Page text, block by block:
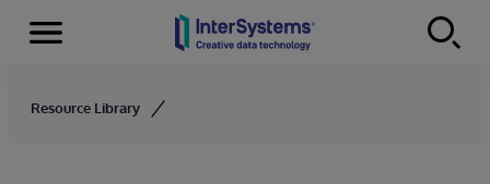
Skip to content
Menu
Resource Library